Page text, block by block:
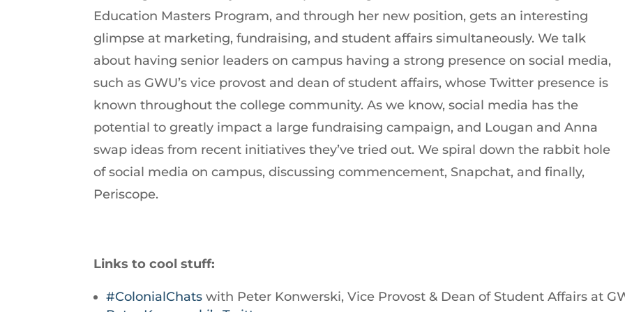
increase
or
decrease
volume.
Education Masters Program, and through her new position, gets an interesting
glimpse at marketing, fundraising, and student affairs simultaneously. We talk
about having senior leaders on campus having a strong presence on social media,
such as GWU’s vice provost and dean of student affairs, whose Twitter presence is
known throughout the college community. As we know, social media has the
potential to greatly impact a large fundraising campaign, and Lougan and Anna
swap ideas from recent initiatives they’ve tried out. We spiral down the rabbit hole
of social media on campus, discussing commencement, Snapchat, and finally,
Periscope.
Links to cool stuff:
#ColonialChats with Peter Konwerski, Vice Provost & Dean of Student Affairs at